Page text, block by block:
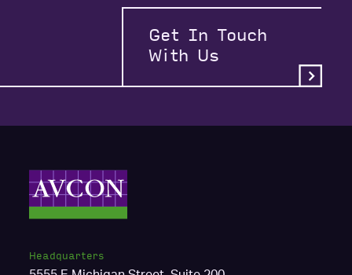
Get In Touch
With Us
Headquarters